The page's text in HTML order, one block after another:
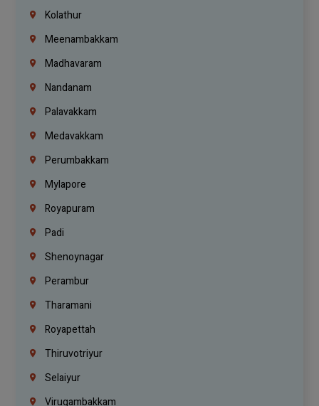
Kolathur
Meenambakkam
Madhavaram
Nandanam
Palavakkam
Medavakkam
Perumbakkam
Mylapore
Royapuram
Padi
Shenoynagar
Perambur
Tharamani
Royapettah
Thiruvotriyur
Selaiyur
Virugambakkam